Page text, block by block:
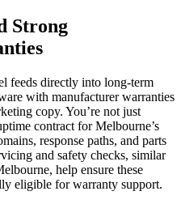
Strong
feeds directly into long-term
with manufacturer warranties
copy. You’re not just
contract for Melbourne’s
response paths, and parts
and safety checks, similar
help ensure these
eligible for warranty support.